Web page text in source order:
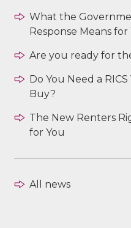
What the
Response Means
Are you ready for
Do You Need a
Buy?
The New Renters
for You
All news